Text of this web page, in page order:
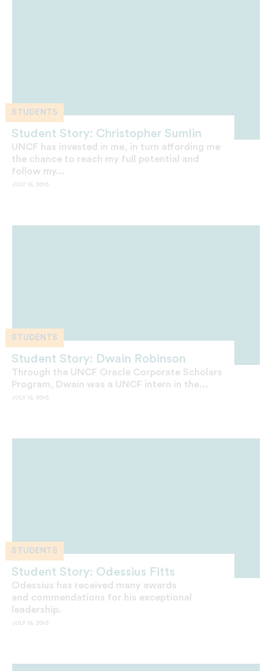
STUDENTS
Student Story: Christopher Sumlin
UNCF has invested in me, in turn affording me
the chance to reach my full potential and
follow my...
JULY 15, 2016
STUDENTS
Student Story: Dwain Robinson
Through the UNCF Oracle Corporate Scholars
Program, Dwain was a UNCF intern in the...
JULY 15, 2016
STUDENTS
Student Story: Odessius Fitts
Odessius has received many awards
and commendations for his exceptional
leadership.
JULY 15, 2016